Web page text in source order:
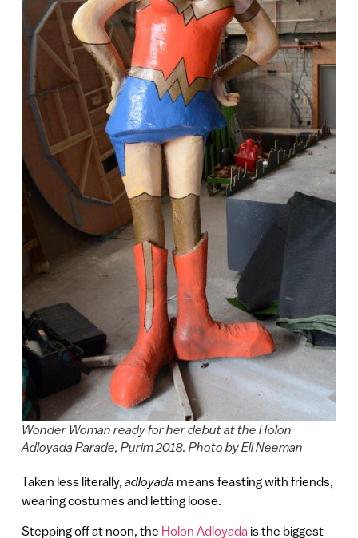
Wonder Woman ready for her debut at the Holon
Adloyada Parade, Purim 2018. Photo by Eli Neeman
Taken less literally,adloyada means feasting with friends,
wearing costumes and letting loose.
Stepping off at noon, the Holon Adloyadais the biggest